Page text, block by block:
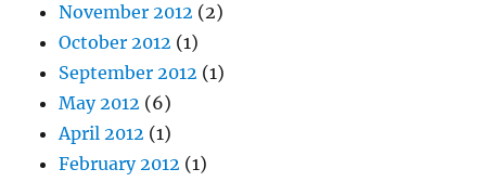
November 2012 (2)
October 2012 (1)
September 2012 (1)
May 2012 (6)
April 2012 (1)
February 2012 (1)